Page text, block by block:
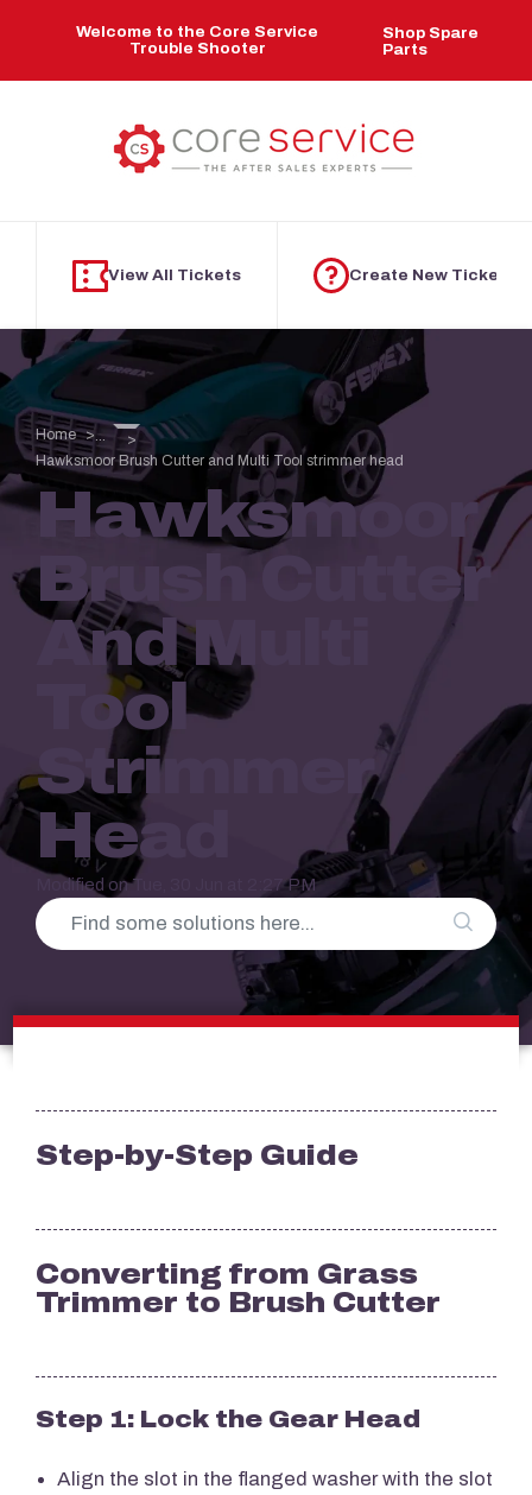
Welcome to the Core Service
Trouble Shooter
Shop Spare
Parts
View All Tickets Create New Ticket
Home
...
Hawksmoor Brush Cutter and Multi Tool strimmer head
Hawksmoor
Brush Cutter
And Multi
Tool
Strimmer
Head
Modified on Tue, 30 Jun at 2:27 PM
Step-by-Step Guide
Converting from Grass
Trimmer to Brush Cutter
Step 1: Lock the Gear Head
Align the slot in the flanged washer with the slot